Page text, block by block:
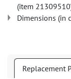
(item
Dimensions (in
Replacement